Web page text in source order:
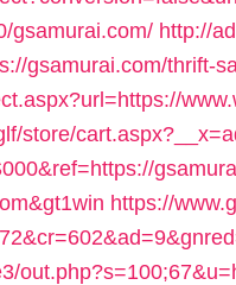
gsamurai.com/ http://
gsamurai.com/thrift-
store/
https://